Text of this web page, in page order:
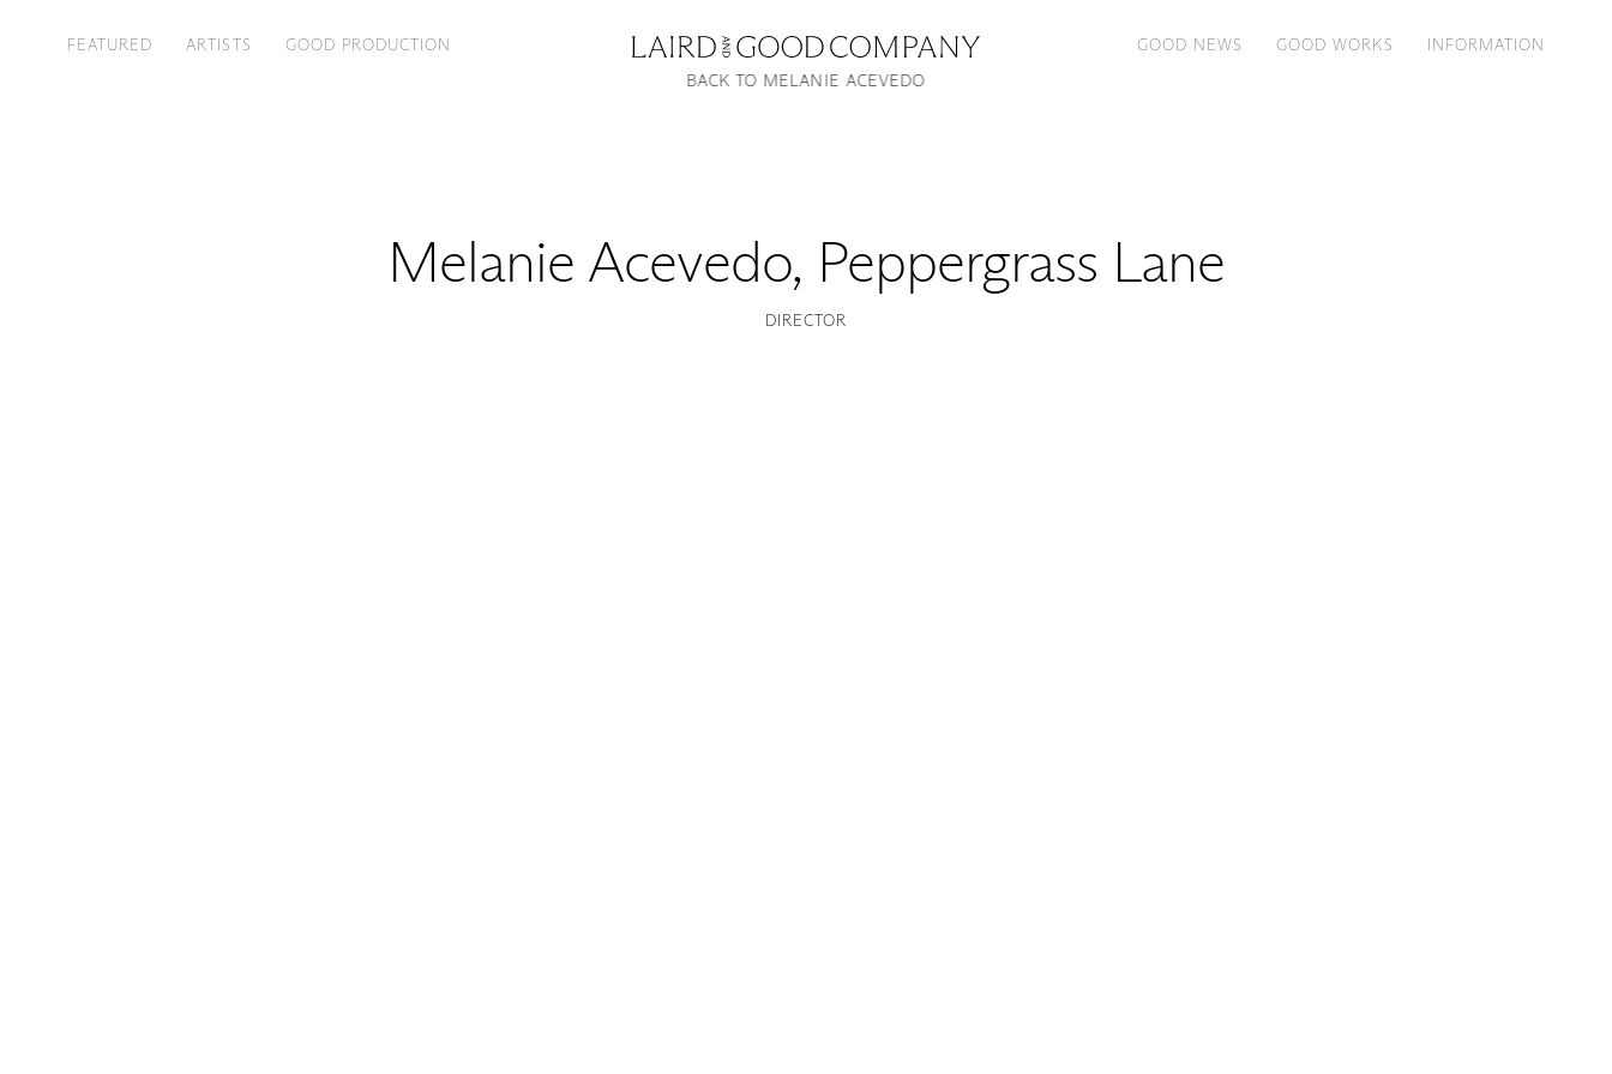
FEATURED ARTISTS GOOD PRODUCTION GOOD NEWS GOOD WORKS INFORMATION
Melanie Acevedo, Peppergrass Lane
DIRECTOR
BACK TO MELANIE ACEVEDO